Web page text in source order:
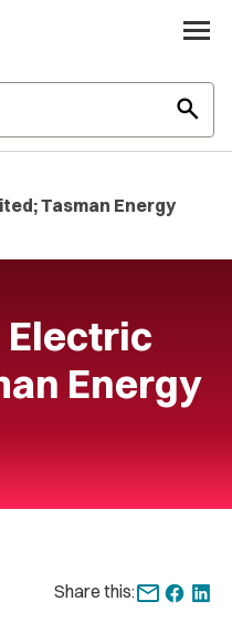
search
Tasman Energy
Energy
Share this: